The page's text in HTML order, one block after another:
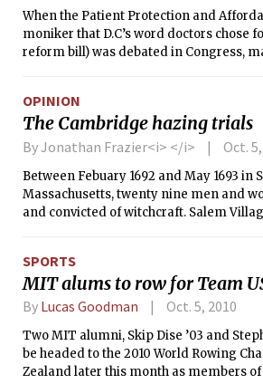
When the Patient Protection and
moniker that D.C’s word doctors chose
reform bill) was debated in Congress,
that prevent exclusion based on pre-
and subsidies for poorer citizens — as a
Remove just one of the legs, they
looking to reduce the scope of reform,
would fall down.
OPINION
The Cambridge hazing trials
By Jonathan Frazier<i> </i> Oct.
Between Febuary 1692 and May 1693 in
Massachusetts, twenty nine men and
and convicted of witchcraft. Salem
gallows. A twentieth man was crushed
attempts to draw out a confession.
were learned, and the state of
until, September 2010. I welcome you,
to the first case of the Cambridge
might not be the last.
SPORTS
MIT alums to row for Team
By Lucas Goodman Oct. 5, 2010
Two MIT alumni, Skip Dise ’03 and
be headed to the 2010 World Rowing
Zealand later this month as members